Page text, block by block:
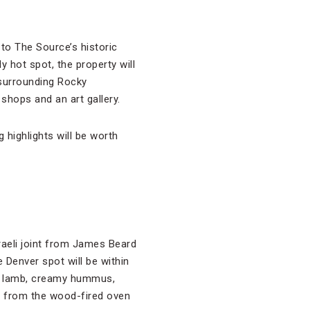
The Source’s historic
hot spot, the property will
Rocky
and an art gallery.
highlights will be worth
joint from James Beard
Denver spot will be within
creamy hummus,
from the wood-fired oven